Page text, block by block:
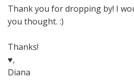
Thank you for dropping by! I
you thought. :)
Thanks!
♥,
Diana